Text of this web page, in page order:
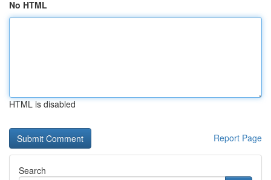
No HTML
HTML is disabled
Report Page
Search